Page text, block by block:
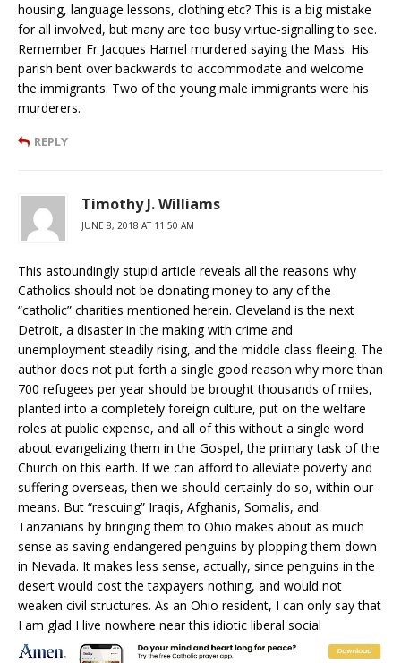
housing, language lessons, clothing etc? This is a big mistake
for all involved, but many are too busy virtue-signalling to see.
Remember Fr Jacques Hamel murdered saying the Mass. His
parish bent over backwards to accommodate and welcome
the immigrants. Two of the young male immigrants were his
murderers.
REPLY
Timothy J. Williams
JUNE 8, 2018 AT 11:50 AM
This astoundingly stupid article reveals all the reasons why
Catholics should not be donating money to any of the
“catholic” charities mentioned herein. Cleveland is the next
Detroit, a disaster in the making with crime and
unemployment steadily rising, and the middle class fleeing. The
author does not put forth a single good reason why more than
700 refugees per year should be brought thousands of miles,
planted into a completely foreign culture, put on the welfare
roles at public expense, and all of this without a single word
about evangelizing them in the Gospel, the primary task of the
Church on this earth. If we can afford to alleviate poverty and
suffering overseas, then we should certainly do so, within our
means. But “rescuing” Iraqis, Afghanis, Somalis, and
Tanzanians by bringing them to Ohio makes about as much
sense as saving endangered penguins by plopping them down
in Nevada. It makes less sense, actually, since penguins in the
desert would cost the taxpayers nothing, and would not
weaken civil structures. As an Ohio resident, I can only say that
I am glad I live nowhere near this idiotic liberal social
engineering project, masquerading as Christian charity. God